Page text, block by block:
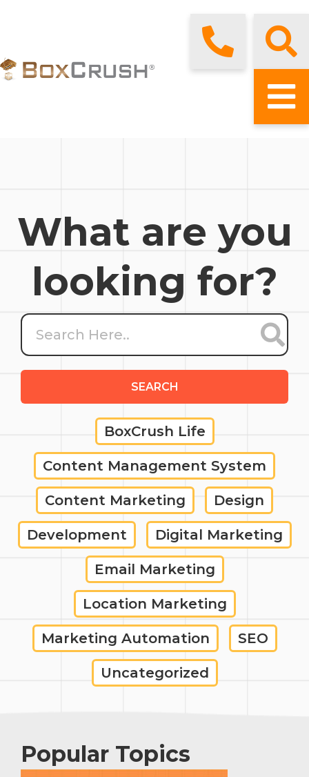
What are you
looking for?
SEARCH
BoxCrush Life
Content Management System
Content Marketing Design
Development Digital Marketing
Email Marketing
Location Marketing
Marketing Automation SEO
Uncategorized
Popular Topics